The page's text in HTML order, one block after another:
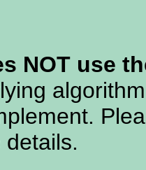
NOT use